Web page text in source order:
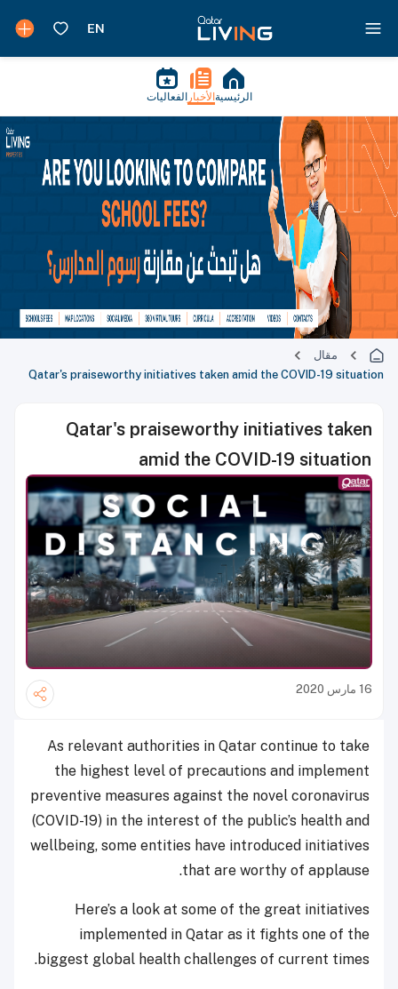
الرئيسية الأخبار الفعاليات
مقال
Qatar's praiseworthy initiatives taken amid the COVID-19 situation
Qatar's praiseworthy initiatives taken
amid the COVID-19 situation
16 مارس 2020
As relevant authorities in Qatar continue to take
the highest level of precautions and implement
preventive measures against the novel coronavirus
(COVID-19) in the interest of the public’s health and
wellbeing, some entities have introduced initiatives
that are worthy of applause.
Here’s a look at some of the great initiatives
implemented in Qatar as it fights one of the
biggest global health challenges of current times.